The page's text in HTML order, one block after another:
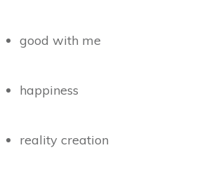
good with me
happiness
reality creation